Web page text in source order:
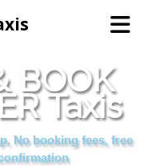
BOOK
Taxis
No booking fees, free